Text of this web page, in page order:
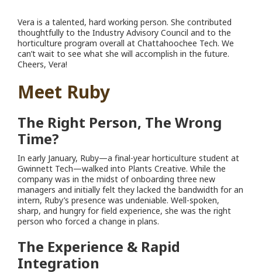
Vera is a talented, hard working person. She contributed
thoughtfully to the Industry Advisory Council and to the
horticulture program overall at Chattahoochee Tech. We
can’t wait to see what she will accomplish in the future.
Cheers, Vera!
Meet Ruby
The Right Person, The Wrong
Time?
In early January, Ruby—a final-year horticulture student at
Gwinnett Tech—walked into Plants Creative. While the
company was in the midst of onboarding three new
managers and initially felt they lacked the bandwidth for an
intern, Ruby’s presence was undeniable. Well-spoken,
sharp, and hungry for field experience, she was the right
person who forced a change in plans.
The Experience & Rapid
Integration